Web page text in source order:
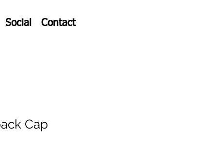
Social Contact
Cap